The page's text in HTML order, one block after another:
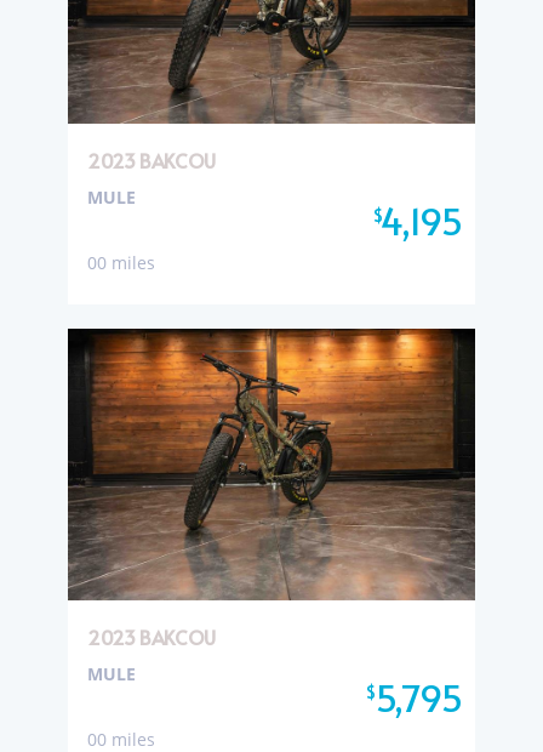
2023 BAKCOU
$4,195
MULE
00 miles
2023 BAKCOU
$5,795
MULE
00 miles